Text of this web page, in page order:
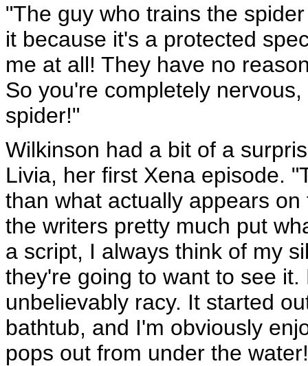
"The guy who trains the
it because it's a protected
me at all! They have no
So you're completely
spider!"
Wilkinson had a bit of a
Livia, her first Xena episode.
than what actually appears
the writers pretty much put
a script, I always think of my
they're going to want to see
unbelievably racy. It started
bathtub, and I'm obviously
pops out from under the water!